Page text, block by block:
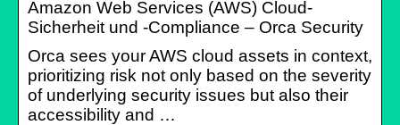
Amazon Web Services (AWS) Cloud-
Sicherheit und -Compliance – Orca Security
Orca sees your AWS cloud assets in context,
prioritizing risk not only based on the severity
of underlying security issues but also their
accessibility and …